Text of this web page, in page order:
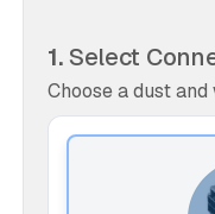
1.Select
Choose a dust